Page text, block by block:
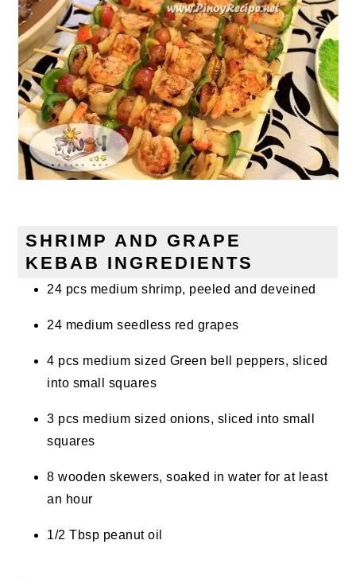
SHRIMP AND GRAPE
KEBAB INGREDIENTS
24 pcs medium shrimp, peeled and deveined
24 medium seedless red grapes
4 pcs medium sized Green bell peppers, sliced
into small squares
3 pcs medium sized onions, sliced into small
squares
8 wooden skewers, soaked in water for at least
an hour
1/2 Tbsp peanut oil